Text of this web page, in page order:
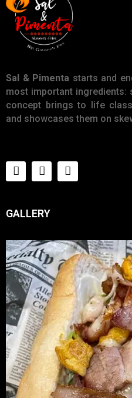
Sal & Pimenta starts and
most important ingredients:
concept brings to life
and showcases them on
GALLERY